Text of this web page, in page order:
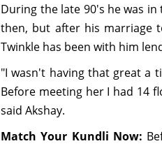
During the late 90's he was
then, but after his marriage
Twinkle has been with him
"I wasn't having that great a
Before meeting her I had 14
said Akshay.
Match Your Kundli Now: